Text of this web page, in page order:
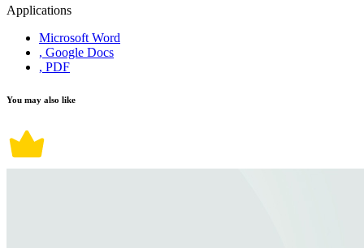
Applications
Microsoft Word
, Google Docs
, PDF
You may also like